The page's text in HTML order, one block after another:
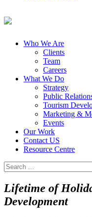
Who We Are
Clients
Team
Careers
What We Do
Strategy
Public
Tourism
Marketing &
Events
Our Work
Contact US
Resource Centre
Search
for:
Lifetime of
Development